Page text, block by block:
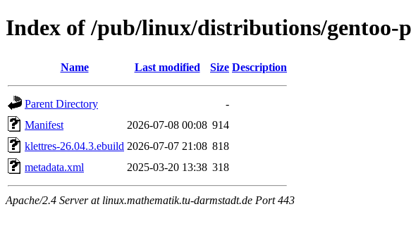
Index of /pub/linux/distributions/gentoo-
Name Last modified Size Description
Parent Directory
-
Manifest
2026-07-08 00:08 914
klettres-26.04.3.ebuild 2026-07-07 21:08 818
metadata.xml
2025-03-20 13:38 318
Apache/2.4 Server at linux.mathematik.tu-darmstadt.de Port 443